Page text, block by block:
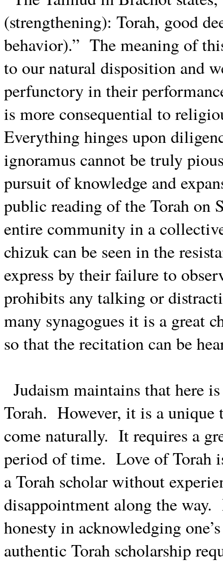
(strengthening): Torah, good
behavior).” The meaning of
to our natural disposition and
perfunctory in their
is more consequential to
Everything hinges upon
ignoramus cannot be truly
pursuit of knowledge and
public reading of the Torah on
entire community in a
chizuk can be seen in the
express by their failure to
prohibits any talking or
many synagogues it is a great
so that the recitation can be
Judaism maintains that here
Torah. However, it is a unique
come naturally. It requires a
period of time. Love of Torah
a Torah scholar without
disappointment along the way.
honesty in acknowledging
authentic Torah scholarship